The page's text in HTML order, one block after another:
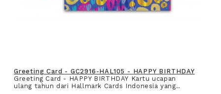
Greeting Card - GC2916-HAL105 - HAPPY BIRTHDAY
Greeting Card - HAPPY BIRTHDAY Kartu ucapan
ulang tahun dari Hallmark Cards Indonesia yang..